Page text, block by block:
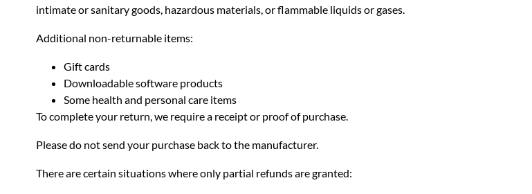
intimate or sanitary goods, hazardous materials, or flammable liquids or gases.
Additional non-returnable items:
Gift cards
Downloadable software products
Some health and personal care items
To complete your return, we require a receipt or proof of purchase.
Please do not send your purchase back to the manufacturer.
There are certain situations where only partial refunds are granted: